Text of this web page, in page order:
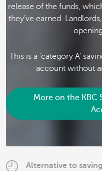
release of the funds,
they’ve earned.
This is a ‘category A’
account without
More on the KBC
Alternative to